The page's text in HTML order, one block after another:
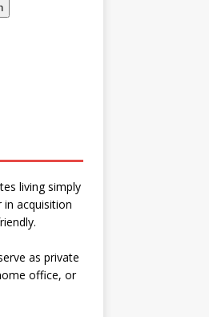
living simply
in acquisition
as private
office, or